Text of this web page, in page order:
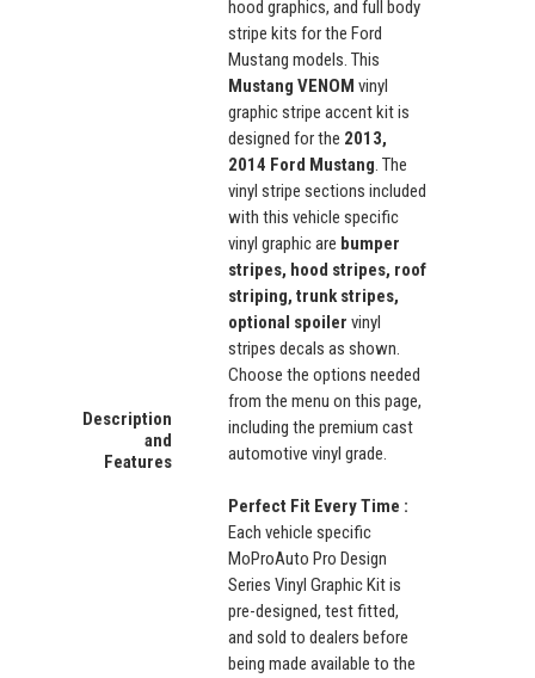
Description
and
Features
hood graphics, and full body
stripe kits for the Ford
Mustang models. This
Mustang VENOM vinyl
graphic stripe accent kit is
designed for the 2013,
2014 Ford Mustang. The
vinyl stripe sections included
with this vehicle specific
vinyl graphic are bumper
stripes, hood stripes, roof
striping, trunk stripes,
optional spoiler vinyl
stripes decals as shown.
Choose the options needed
from the menu on this page,
including the premium cast
automotive vinyl grade.
Perfect Fit Every Time :
Each vehicle specific
MoProAuto Pro Design
Series Vinyl Graphic Kit is
pre-designed, test fitted,
and sold to dealers before
being made available to the